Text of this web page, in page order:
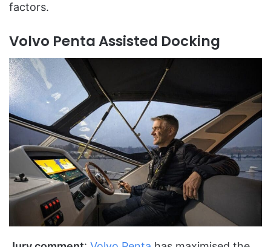
factors.
Volvo Penta Assisted Docking